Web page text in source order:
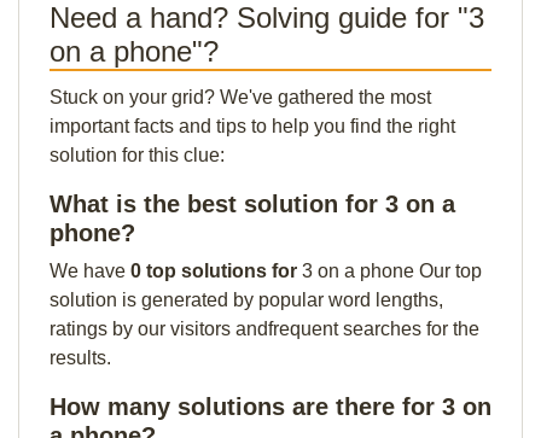
Need a hand? Solving guide for "3
on a phone"?
Stuck on your grid? We've gathered the most
important facts and tips to help you find the right
solution for this clue:
What is the best solution for 3 on a
phone?
We have 0 top solutions for 3 on a phone Our top
solution is generated by popular word lengths,
ratings by our visitors andfrequent searches for the
results.
How many solutions are there for 3 on